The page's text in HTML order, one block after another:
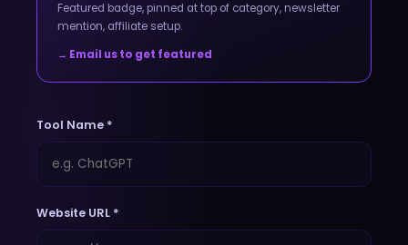
Featured badge, pinned at top of category, newsletter
mention, affiliate setup.
→ Email us to get featured
Tool Name *
Website URL *